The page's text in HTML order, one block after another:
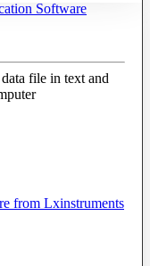
Software
file in text and